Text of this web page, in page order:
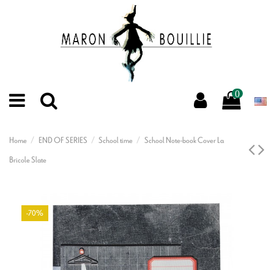
0
Home END OF SERIES School time
School Note-book Cover La
Bricole Slate
-70%